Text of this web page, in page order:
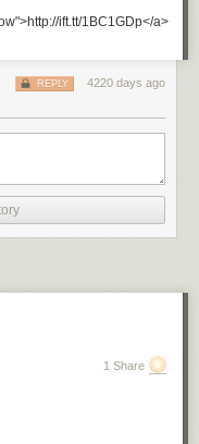
Source
posts
this,
Ultrafacts
Blog!
ift.tt/1BC1GDp</a>
4220 days ago
REPLY
1 Share